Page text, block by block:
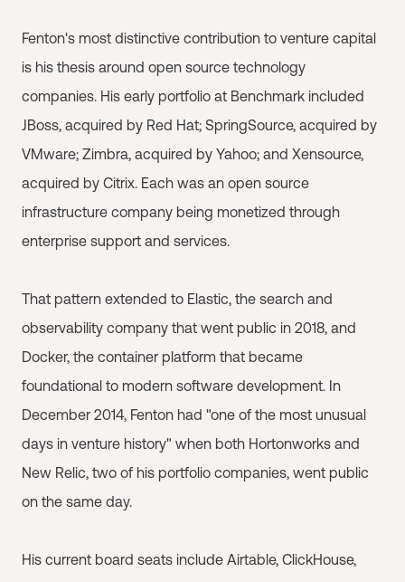
Fenton's most distinctive contribution to venture capital
is his thesis around open source technology
companies. His early portfolio at Benchmark included
JBoss, acquired by Red Hat; SpringSource, acquired by
VMware; Zimbra, acquired by Yahoo; and Xensource,
acquired by Citrix. Each was an open source
infrastructure company being monetized through
enterprise support and services.
That pattern extended to Elastic, the search and
observability company that went public in 2018, and
Docker, the container platform that became
foundational to modern software development. In
December 2014, Fenton had "one of the most unusual
days in venture history" when both Hortonworks and
New Relic, two of his portfolio companies, went public
on the same day.
His current board seats include Airtable, ClickHouse,